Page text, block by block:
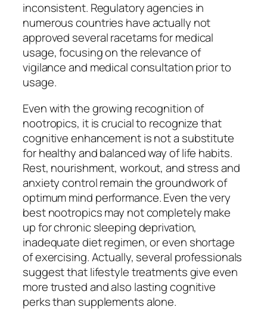
inconsistent. Regulatory agencies in
numerous countries have actually not
approved several racetams for medical
usage, focusing on the relevance of
vigilance and medical consultation prior to
usage.
Even with the growing recognition of
nootropics, it is crucial to recognize that
cognitive enhancement is not a substitute
for healthy and balanced way of life habits.
Rest, nourishment, workout, and stress and
anxiety control remain the groundwork of
optimum mind performance. Even the very
best nootropics may not completely make
up for chronic sleeping deprivation,
inadequate diet regimen, or even shortage
of exercising. Actually, several professionals
suggest that lifestyle treatments give even
more trusted and also lasting cognitive
perks than supplements alone.